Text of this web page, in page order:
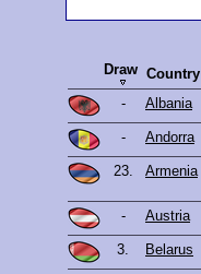
Draw Country
- Albania
- Andorra
23. Armenia
-
Austria
3. Belarus